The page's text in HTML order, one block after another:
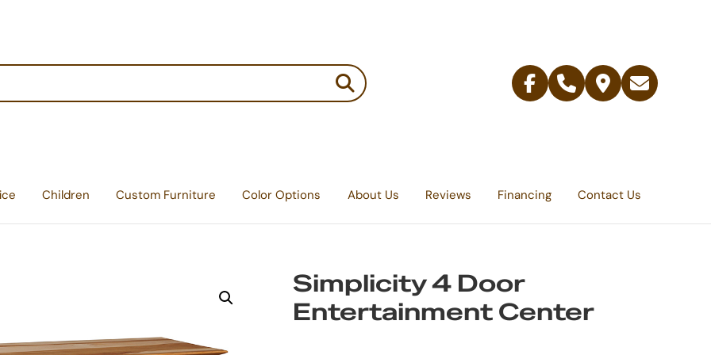
Facebook
Telephone
Contact
Email
Children Custom Furniture Color Options About Us Reviews Financing Contact Us
Simplicity 4 Door
Entertainment Center